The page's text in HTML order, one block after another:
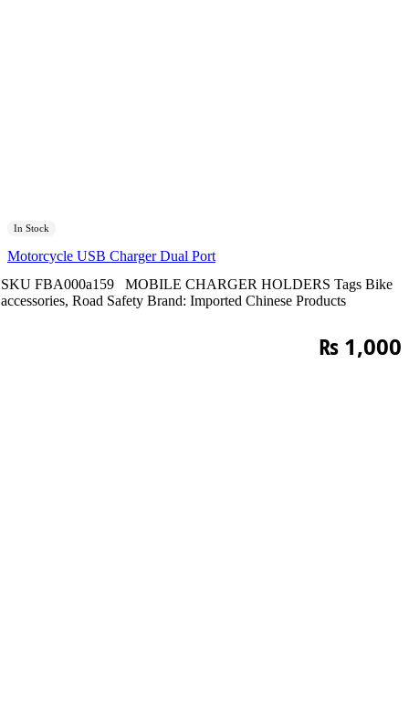
In Stock
Motorcycle USB Charger Dual Port
SKU FBA000a159 MOBILE CHARGER HOLDERS Tags Bike
accessories, Road Safety Brand: Imported Chinese Products
₨ 1,000